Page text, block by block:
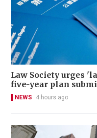
Law Society urges
five-year plan
NEWS 4 hours ago